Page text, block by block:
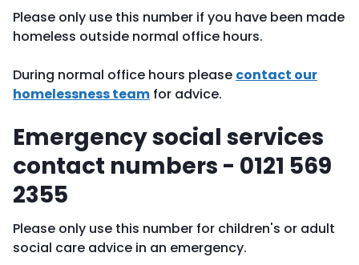
Please only use this number if you have been made
homeless outside normal office hours.
During normal office hours please contact our
homelessness team for advice.
Emergency social services
contact numbers - 0121 569
2355
Please only use this number for children's or adult
social care advice in an emergency.